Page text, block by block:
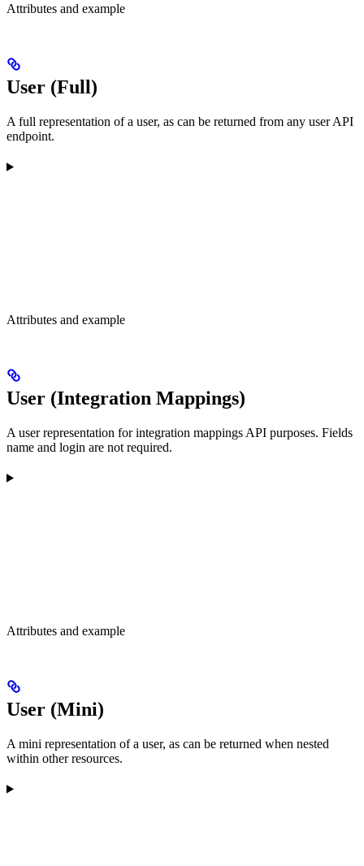
Attributes and example
User (Full)
A full representation of a user, as can be returned from any user API
endpoint.
Attributes and example
User (Integration Mappings)
A user representation for integration mappings API purposes. Fields
name and login are not required.
Attributes and example
User (Mini)
A mini representation of a user, as can be returned when nested
within other resources.